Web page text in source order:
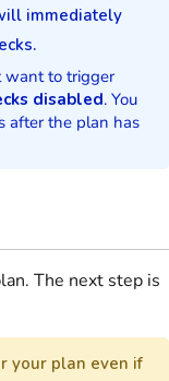
immediately
want to trigger
disabled. You
after the plan has
. The next step is
your plan even if